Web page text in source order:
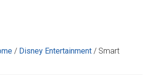
/ Disney Entertainment / Smart